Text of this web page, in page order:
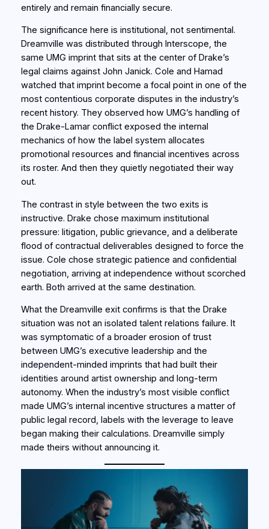
entirely and remain financially secure.
The significance here is institutional, not sentimental.
Dreamville was distributed through Interscope, the
same UMG imprint that sits at the center of Drake’s
legal claims against John Janick. Cole and Hamad
watched that imprint become a focal point in one of the
most contentious corporate disputes in the industry’s
recent history. They observed how UMG’s handling of
the Drake-Lamar conflict exposed the internal
mechanics of how the label system allocates
promotional resources and financial incentives across
its roster. And then they quietly negotiated their way
out.
The contrast in style between the two exits is
instructive. Drake chose maximum institutional
pressure: litigation, public grievance, and a deliberate
flood of contractual deliverables designed to force the
issue. Cole chose strategic patience and confidential
negotiation, arriving at independence without scorched
earth. Both arrived at the same destination.
What the Dreamville exit confirms is that the Drake
situation was not an isolated talent relations failure. It
was symptomatic of a broader erosion of trust
between UMG’s executive leadership and the
independent-minded imprints that had built their
identities around artist ownership and long-term
autonomy. When the industry’s most visible conflict
made UMG’s internal incentive structures a matter of
public legal record, labels with the leverage to leave
began making their calculations. Dreamville simply
made theirs without announcing it.